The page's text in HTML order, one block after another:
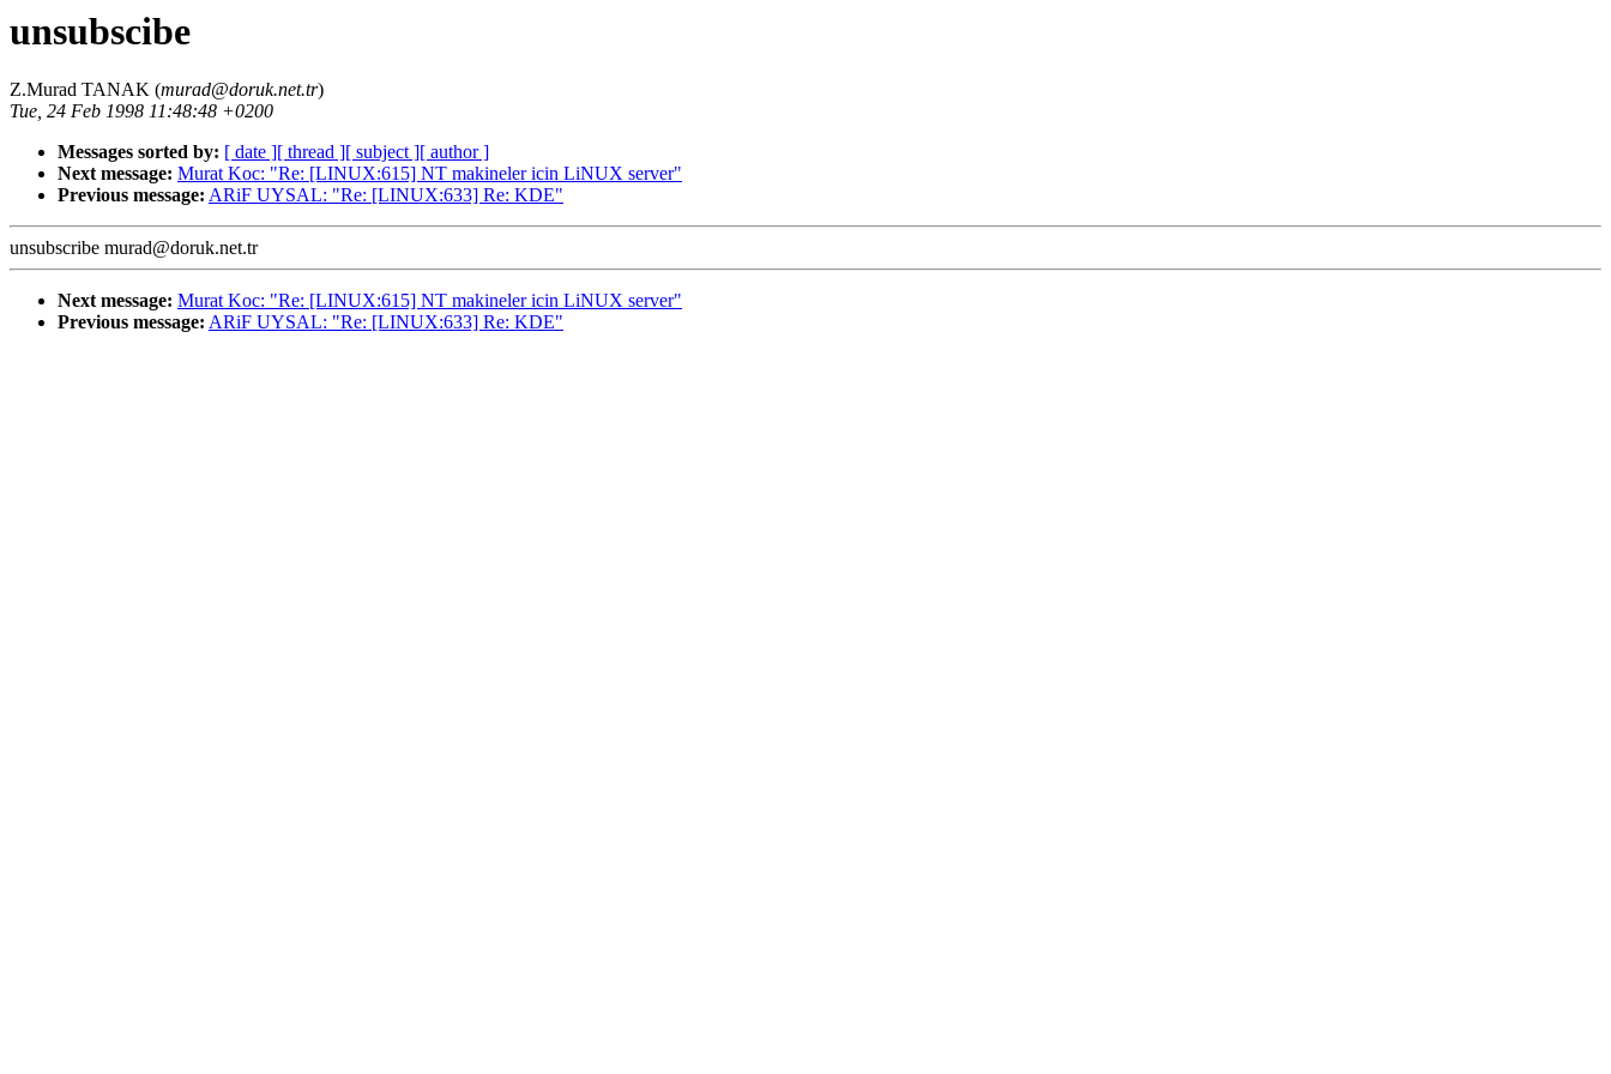
unsubscibe
Z.Murad TANAK (murad@doruk.net.tr)
Tue, 24 Feb 1998 11:48:48 +0200
Messages sorted by: [ date ][ thread ][ subject ][ author ]
Next message: Murat Koc: "Re: [LINUX:615] NT makineler icin LiNUX server"
Previous message: ARiF UYSAL: "Re: [LINUX:633] Re: KDE"
unsubscribe murad@doruk.net.tr
Next message: Murat Koc: "Re: [LINUX:615] NT makineler icin LiNUX server"
Previous message: ARiF UYSAL: "Re: [LINUX:633] Re: KDE"